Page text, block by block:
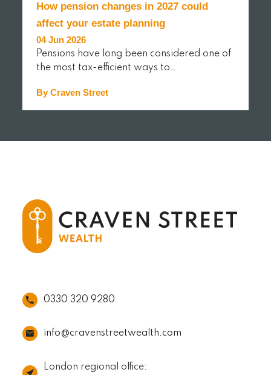
How pension changes in 2027 could
affect your estate planning
04 Jun 2026
Pensions have long been considered one of
the most tax-efficient ways to…
By Craven Street
0330 320 9280
info@cravenstreetwealth.com
London regional office: